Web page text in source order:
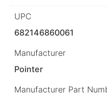
UPC
682146860061
Manufacturer
Pointer
Manufacturer Part